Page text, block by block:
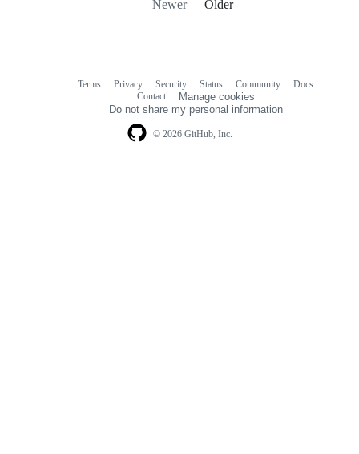
Newer Older
© 2026 GitHub, Inc.
Terms Privacy Security Status Community
Docs
Contact
Manage cookies
Do not share my personal information